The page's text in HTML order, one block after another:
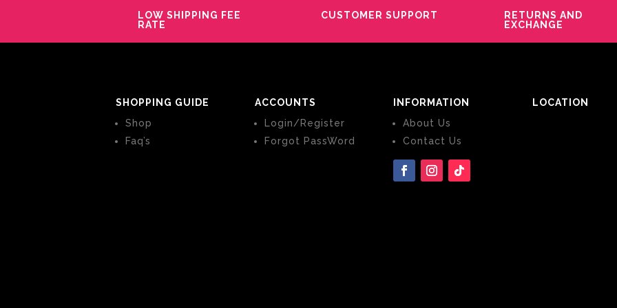
LOW SHIPPING FEE
RATE
CUSTOMER SUPPORT
RETURNS AND
EXCHANGE
SHOPPING GUIDE
Shop
Faq’s
ACCOUNTS
Login/Register
Forgot PassWord
INFORMATION
About Us
Contact Us
LOCATION